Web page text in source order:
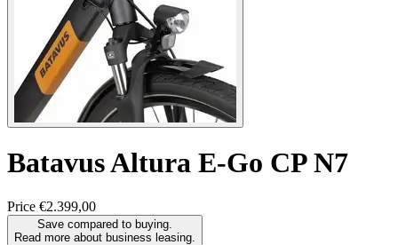
BatavusAltura E-Go CP N7
Price €2.399,00
Save compared to buying.
Read more about business leasing.